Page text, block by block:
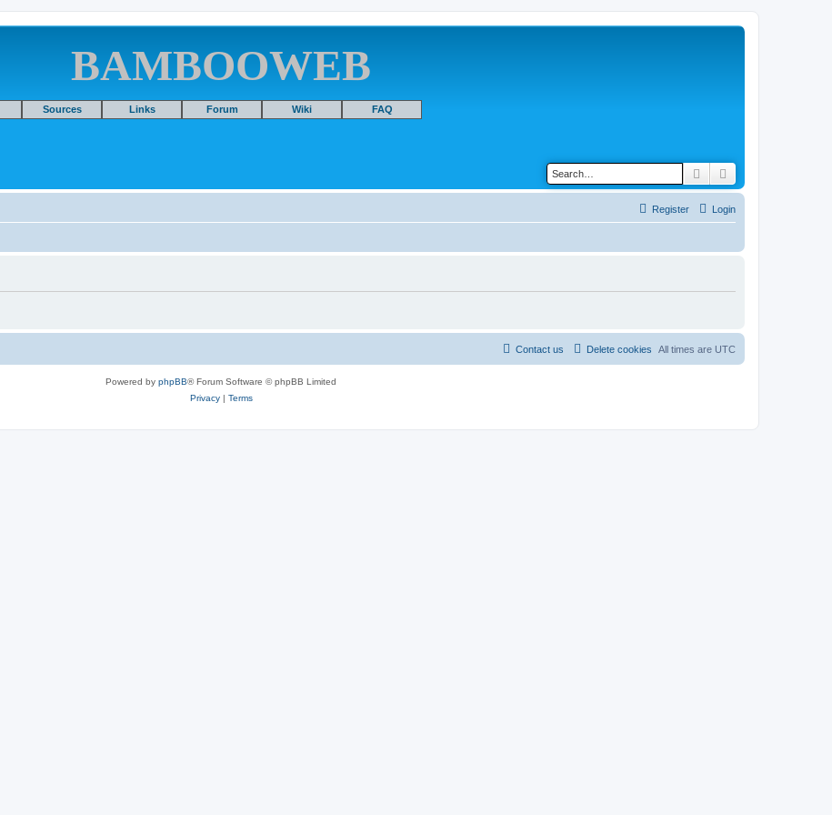
BAMBOOWEB
Sources Links Forum Wiki FAQ
Search
Login
Register
All times are UTC
Delete cookies
Contact us
Powered by phpBB® Forum Software © phpBB Limited
Privacy| Terms